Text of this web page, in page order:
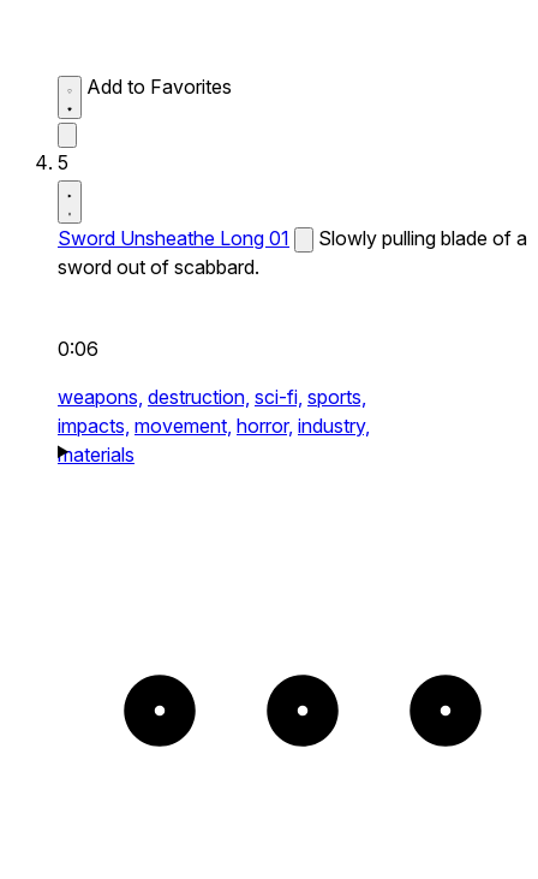
Add to Favorites
5
Sword Unsheathe Long 01
Slowly pulling blade of a
sword out of scabbard.
0:06
weapons, destruction, sci-fi, sports,
impacts, movement, horror, industry,
materials